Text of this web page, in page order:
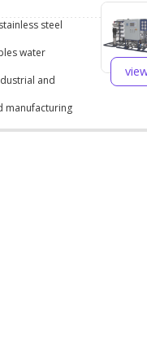
steel
water
and
manufacturing